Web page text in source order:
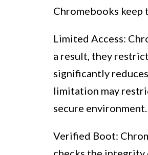
Chromebooks keep
Limited Access:
a result, they
significantly
limitation may
secure environment.
Verified Boot: